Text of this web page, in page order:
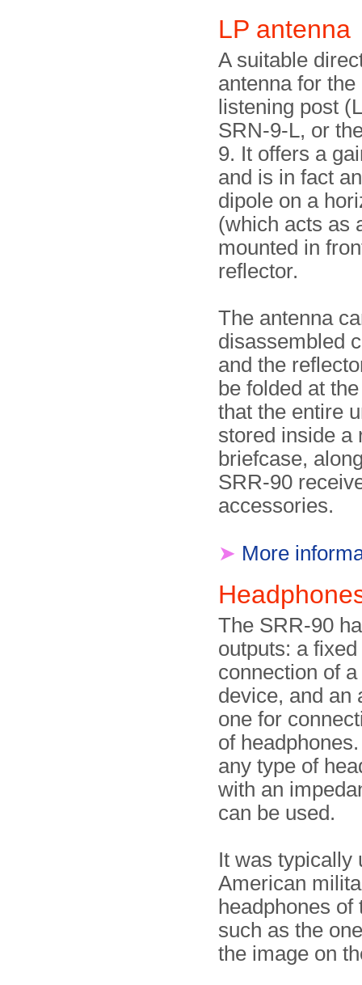
LP
A suitable
antenna for
listening post
SRN-9-L, or
9. It offers a
and is in fact
dipole on a
(which acts as
mounted in
reflector.
The antenna
disassembled
and the
be folded at
that the entire
stored inside a
briefcase,
SRR-90
accessories.
➤ More
The SRR-90
outputs: a
connection of
device, and an
one for
of
any type of
with an
can be used.
It was typically
American
headphones of
such as the
the image on